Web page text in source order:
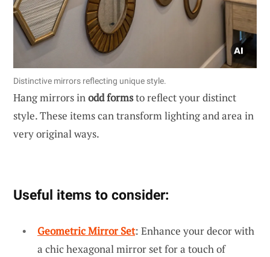
Distinctive mirrors reflecting unique style.
Hang mirrors inodd formsto reflect your distinct
style. These items can transform lighting and area in
very original ways.
Useful items to consider:
Geometric Mirror Set: Enhance your decor with
a chic hexagonal mirror set for a touch of